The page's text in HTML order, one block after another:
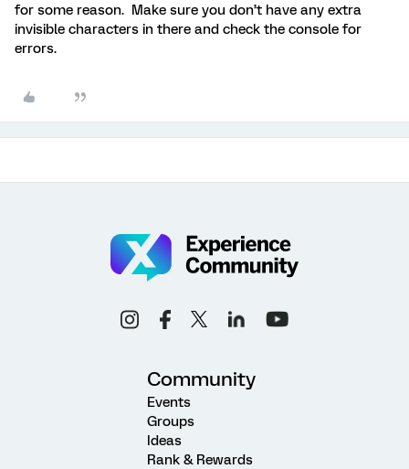
for some reason. Make sure you don’t have any extra
invisible characters in there and check the console for
errors.
Community
Events
Groups
Ideas
Rank & Rewards